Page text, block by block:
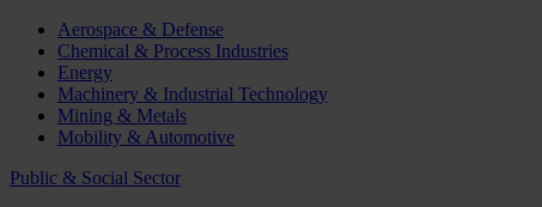
Aerospace & Defense
Chemical & Process Industries
Energy
Machinery & Industrial Technology
Mining & Metals
Mobility & Automotive
Public & Social Sector